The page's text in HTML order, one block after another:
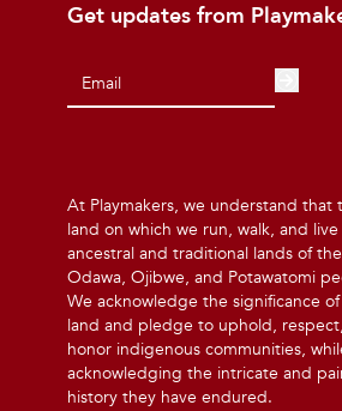
Get updates from
At Playmakers, we understand that
land on which we run, walk, and
ancestral and traditional lands of the
Odawa, Ojibwe, and Potawatomi
We acknowledge the significance
land and pledge to uphold,
honor indigenous communities,
acknowledging the intricate and
history they have endured.